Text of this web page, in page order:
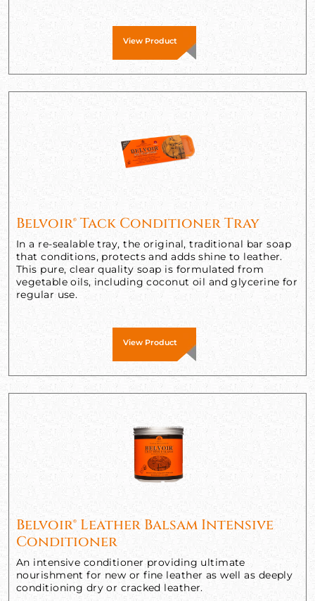
View Product
Belvoir® Tack Conditioner Tray
In a re-sealable tray, the original, traditional bar soap
that conditions, protects and adds shine to leather.
This pure, clear quality soap is formulated from
vegetable oils, including coconut oil and glycerine for
regular use.
View Product
Belvoir® Leather Balsam Intensive
Conditioner
An intensive conditioner providing ultimate
nourishment for new or fine leather as well as deeply
conditioning dry or cracked leather.